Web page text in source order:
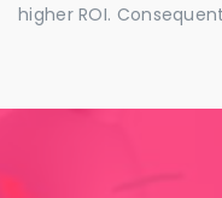
higher ROI.